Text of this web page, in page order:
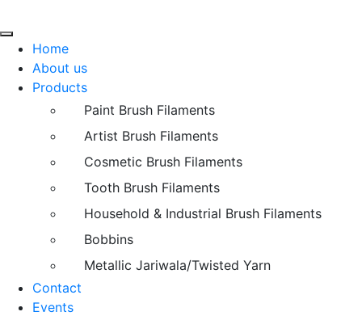
Home
About us
Products
Paint Brush Filaments
Artist Brush Filaments
Cosmetic Brush Filaments
Tooth Brush Filaments
Household & Industrial Brush Filaments
Bobbins
Metallic Jariwala/Twisted Yarn
Contact
Events